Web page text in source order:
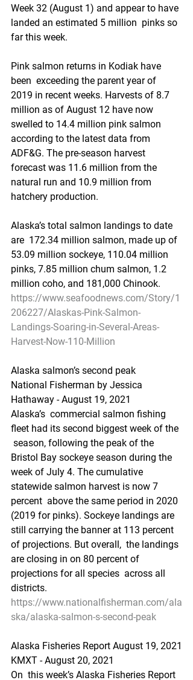
Week 32 (August 1) and appear to have
landed an estimated 5 million  pinks so
far this week.
Pink salmon returns in Kodiak have
been  exceeding the parent year of
2019 in recent weeks. Harvests of 8.7
million as of August 12 have now
swelled to 14.4 million pink salmon
according to the latest data from
ADF&G. The pre-season harvest
forecast was 11.6 million from the
natural run and 10.9 million from
hatchery production.
Alaska’s total salmon landings to date
are  172.34 million salmon, made up of
53.09 million sockeye, 110.04 million
pinks, 7.85 million chum salmon, 1.2
million coho, and 181,000 Chinook.
https://www.seafoodnews.com/Story/1
206227/Alaskas-Pink-Salmon-
Landings-Soaring-in-Several-Areas-
Harvest-Now-110-Million
Alaska salmon’s second peak
National Fisherman by Jessica
Hathaway - August 19, 2021
Alaska’s  commercial salmon fishing
fleet had its second biggest week of the
season, following the peak of the
Bristol Bay sockeye season during the
week of July 4. The cumulative
statewide salmon harvest is now 7
percent  above the same period in 2020
(2019 for pinks). Sockeye landings are
still carrying the banner at 113 percent
of projections. But overall,  the landings
are closing in on 80 percent of
projections for all species  across all
districts.
https://www.nationalfisherman.com/ala
ska/alaska-salmon-s-second-peak
Alaska Fisheries Report August 19, 2021
KMXT - August 20, 2021
On  this week’s Alaska Fisheries Report